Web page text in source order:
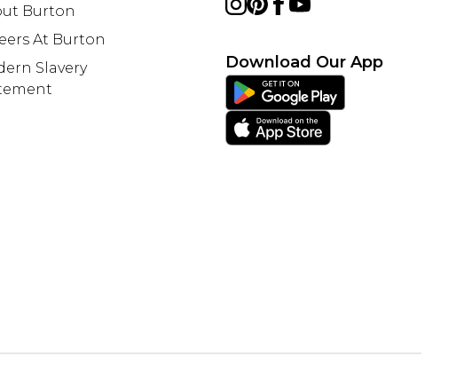
Burton
At Burton
Slavery
Download Our App